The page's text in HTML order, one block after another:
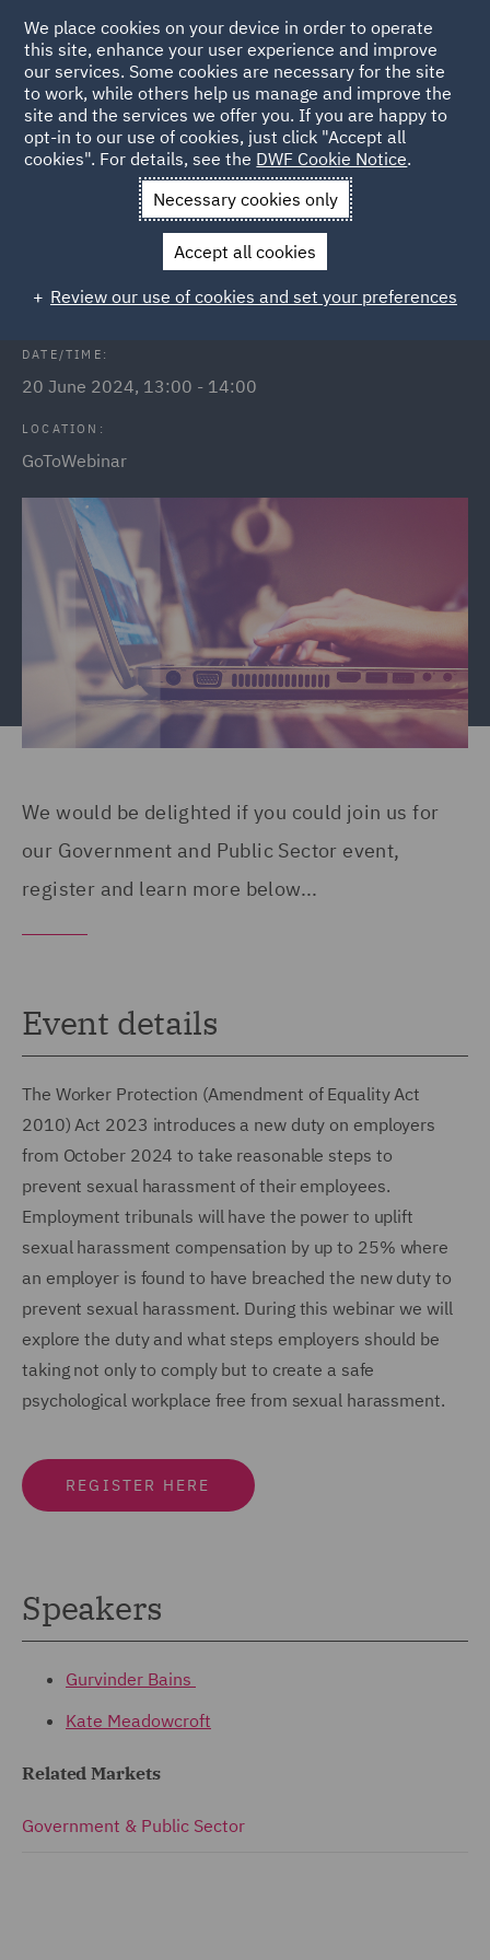
Back to Events
News and Insights Events A new duty for employers
Sexual Harassment – a new duty for
DATE/TIME:
20 June 2024, 13:00 - 14:00
LOCATION:
GoToWebinar
We would be delighted if you could join us for
our Government and Public Sector event,
register and learn more below...
Event details
The Worker Protection (Amendment of Equality Act
2010) Act 2023 introduces a new duty on employers
from October 2024 to take reasonable steps to
prevent sexual harassment of their employees.
Employment tribunals will have the power to uplift
sexual harassment compensation by up to 25% where
an employer is found to have breached the new duty to
prevent sexual harassment. During this webinar we will
explore the duty and what steps employers should be
taking not only to comply but to create a safe
psychological workplace free from sexual harassment.
REGISTER HERE
Speakers
Gurvinder Bains
Kate Meadowcroft
Related Markets
Government & Public Sector
We place cookies on your device in order to operate
this site, enhance your user experience and improve
our services. Some cookies are necessary for the site
to work, while others help us manage and improve the
site and the services we offer you. If you are happy to
opt-in to our use of cookies, just click "Accept all
cookies". For details, see the DWF Cookie Notice.
Necessary cookies only
Accept all cookies
Review our use of cookies and set your preferences